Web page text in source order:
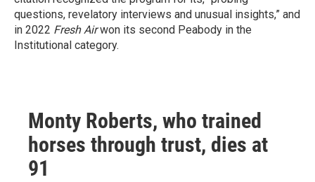
questions, revelatory interviews and unusual insights,” and
in 2022 Fresh Airwon its second Peabody in the
Institutional category.
Monty Roberts, who trained
horses through trust, dies at
91